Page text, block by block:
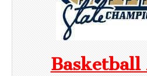
Basketball